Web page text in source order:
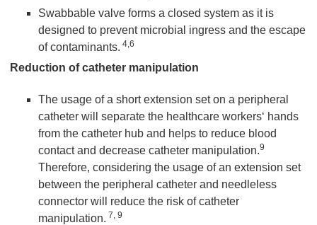
Swabbable valve forms a closed system as it is
designed to prevent microbial ingress and the escape
of contaminants. 4,6
Reduction of catheter manipulation
The usage of a short extension set on a peripheral
catheter will separate the healthcare workers‘ hands
from the catheter hub and helps to reduce blood
contact and decrease catheter manipulation.9
Therefore, considering the usage of an extension set
between the peripheral catheter and needleless
connector will reduce the risk of catheter
manipulation. 7, 9